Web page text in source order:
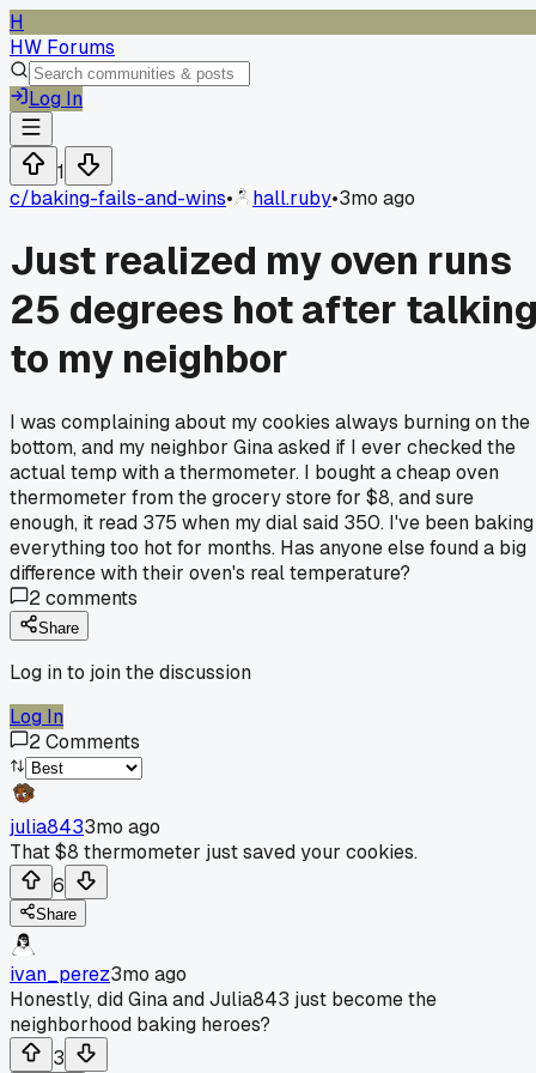
H
HW Forums
Log In
1
c/baking-fails-and-wins• hall.ruby•3mo ago
Just realized my oven runs
25 degrees hot after
to my neighbor
I was complaining about my cookies always burning on the
bottom, and my neighbor Gina asked if I ever checked the
actual temp with a thermometer. I bought a cheap oven
thermometer from the grocery store for $8, and sure
enough, it read 375 when my dial said 350. I've been baking
everything too hot for months. Has anyone else found a big
difference with their oven's real temperature?
2comments
Share
Log in to join the discussion
Log In
2Comments
julia8433mo ago
That $8 thermometer just saved your cookies.
6
Share
ivan_perez3mo ago
Honestly, did Gina and Julia843 just become the
neighborhood baking heroes?
3